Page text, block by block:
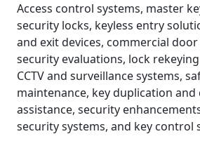
Access control systems, master
security locks, keyless entry
and exit devices, commercial
security evaluations, lock
CCTV and surveillance systems,
maintenance, key duplication
assistance, security
security systems, and key control